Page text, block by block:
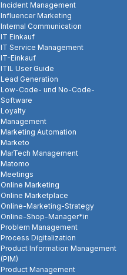
Incident Management
Influencer Marketing
Internal Communication
IT Einkauf
IT Service Management
IT-Einkauf
ITIL User Guide
Lead Generation
Low-Code- und No-Code-
Software
Loyalty
Management
Marketing Automation
Marketo
MarTech Management
Matomo
Meetings
Online Marketing
Online Marketplace
Online-Marketing-Strategy
Online-Shop-Manager*in
Problem Management
Process Digitalization
Product Information Management
(PIM)
Product Management